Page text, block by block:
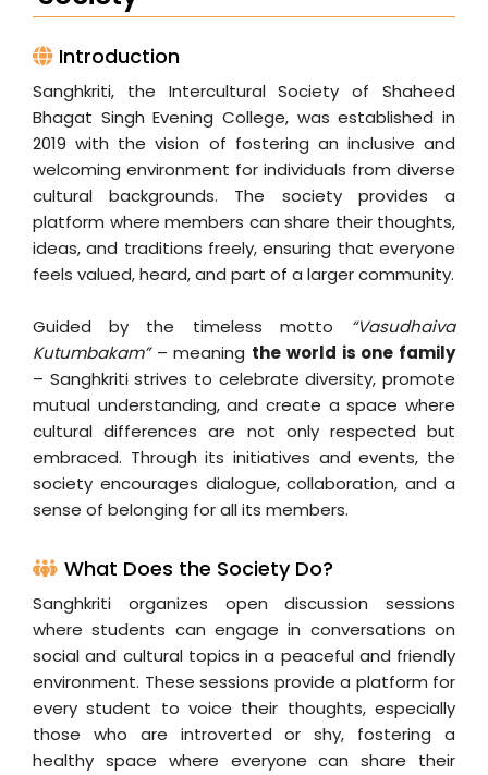
Introduction
Sanghkriti, the Intercultural Society of Shaheed
Bhagat Singh Evening College, was established in
2019 with the vision of fostering an inclusive and
welcoming environment for individuals from diverse
cultural backgrounds. The society provides a
platform where members can share their thoughts,
ideas, and traditions freely, ensuring that everyone
feels valued, heard, and part of a larger community.
Guided by the timeless motto “Vasudhaiva
Kutumbakam”– meaning the world is one family
– Sanghkriti strives to celebrate diversity, promote
mutual understanding, and create a space where
cultural differences are not only respected but
embraced. Through its initiatives and events, the
society encourages dialogue, collaboration, and a
sense of belonging for all its members.
What Does the Society Do?
Sanghkriti organizes open discussion sessions
where students can engage in conversations on
social and cultural topics in a peaceful and friendly
environment. These sessions provide a platform for
every student to voice their thoughts, especially
those who are introverted or shy, fostering a
healthy space where everyone can share their